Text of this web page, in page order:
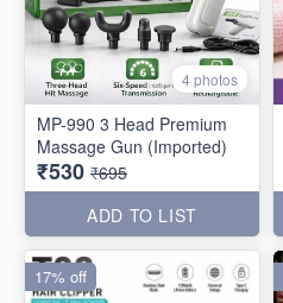
4 photos
MP-990 3 Head Premium
Massage Gun (Imported)
₹530 ₹695
ADD TO LIST
17% off